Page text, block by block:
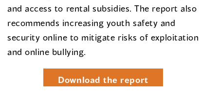
and access to rental subsidies. The report also
recommends increasing youth safety and
security online to mitigate risks of exploitation
and online bullying.
Download the report